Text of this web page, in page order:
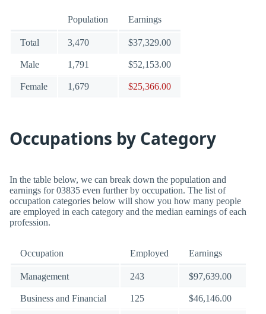
Population Earnings
Total 3,470 $37,329.00
Male 1,791 $52,153.00
Female 1,679 $25,366.00
Occupations by Category
In the table below, we can break down the population and
earnings for 03835 even further by occupation. The list of
occupation categories below will show you how many people
are employed in each category and the median earnings of each
profession.
Occupation Employed Earnings
Management 243 $97,639.00
Business and Financial 125 $46,146.00